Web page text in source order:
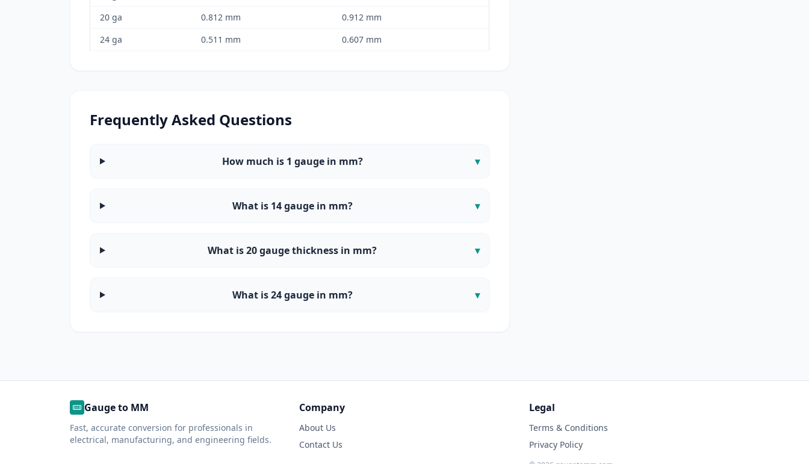
20 ga
0.812 mm
0.912 mm
24 ga
0.511 mm 0.607 mm
Frequently Asked Questions
How much is 1 gauge in mm? ▾
What is 14 gauge in mm? ▾
What is 20 gauge thickness in mm? ▾
What is 24 gauge in mm? ▾
Gauge to MM
Fast, accurate conversion for professionals in
electrical, manufacturing, and engineering fields.
Company
About Us
Contact Us
Legal
Terms & Conditions
Privacy Policy